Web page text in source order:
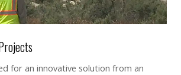
for an innovative solution from an